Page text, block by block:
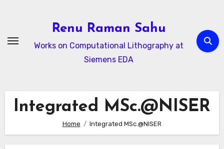
Renu Raman Sahu
Works on Computational Lithography at
Siemens EDA
Integrated MSc.@NISER
Home Integrated MSc.@NISER